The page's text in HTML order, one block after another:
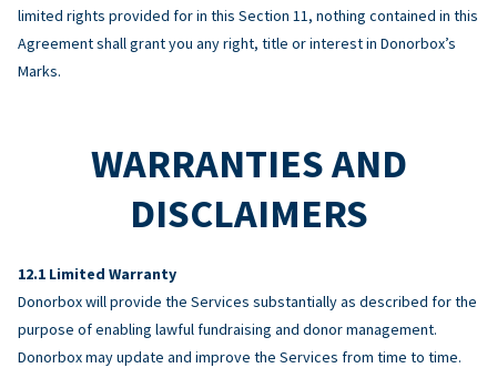
limited rights provided for in this Section 11, nothing contained in this
Agreement shall grant you any right, title or interest in Donorbox’s
Marks.
WARRANTIES AND
DISCLAIMERS
Limited Warranty
Donorbox will provide the Services substantially as described for the
purpose of enabling lawful fundraising and donor management.
Donorbox may update and improve the Services from time to time.